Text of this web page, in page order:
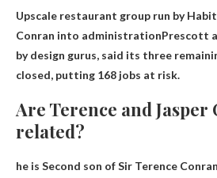
Upscale restaurant group run by
Conran into administrationPrescott
by design gurus, said its three
closed, putting 168 jobs at risk.
Are Terence and Jasper
related?
he is Second son of Sir Terence Conran